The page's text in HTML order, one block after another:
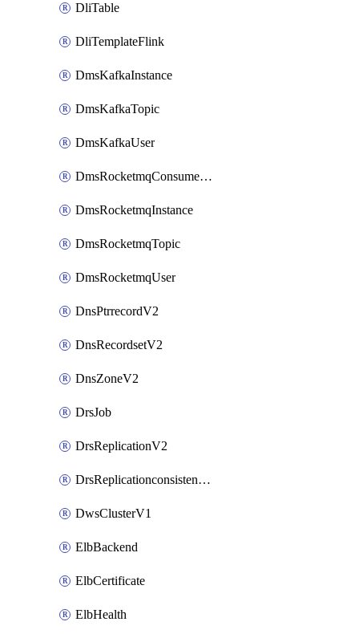
DliTable
DliTemplateFlink
DmsKafkaInstance
DmsKafkaTopic
DmsKafkaUser
DmsRocketmqConsumerGroup
DmsRocketmqInstance
DmsRocketmqTopic
DmsRocketmqUser
DnsPtrrecordV2
DnsRecordsetV2
DnsZoneV2
DrsJob
DrsReplicationV2
DrsReplicationconsistencygroupV2
DwsClusterV1
ElbBackend
ElbCertificate
ElbHealth